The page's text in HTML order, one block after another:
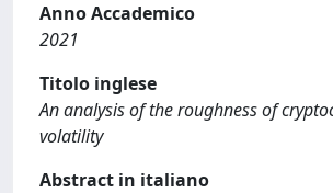
Anno Accademico
2021
Titolo inglese
An analysis of the roughness of
volatility
Abstract in italiano